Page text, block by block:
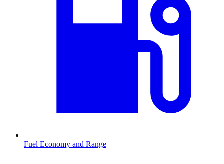
Fuel Economy and Range